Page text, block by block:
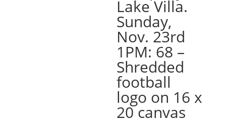
Lake Villa.
Sunday,
Nov. 23rd
1PM: 68 –
Shredded
football
logo on 16 x
20 canvas